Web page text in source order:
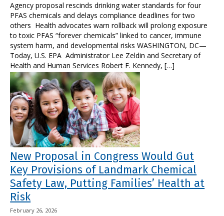
Agency proposal rescinds drinking water standards for four
PFAS chemicals and delays compliance deadlines for two
others Health advocates warn rollback will prolong exposure
to toxic PFAS “forever chemicals” linked to cancer, immune
system harm, and developmental risks WASHINGTON, DC—
Today, U.S. EPA Administrator Lee Zeldin and Secretary of
Health and Human Services Robert F. Kennedy, […]
New Proposal in Congress Would Gut
Key Provisions of Landmark Chemical
Safety Law, Putting Families’ Health at
Risk
February 26, 2026